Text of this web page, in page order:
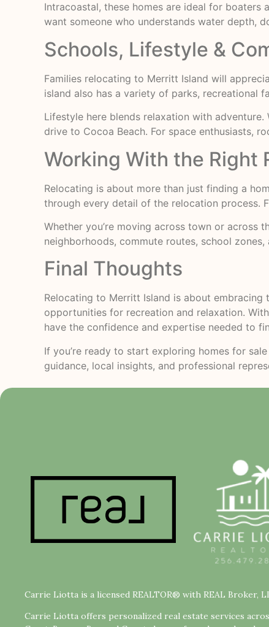
Intracoastal, these homes are ideal for boaters
want someone who understands water depth,
Schools, Lifestyle &
Families relocating to Merritt Island will
island also has a variety of parks, recreational
Lifestyle here blends relaxation with
drive to Cocoa Beach. For space enthusiasts,
Working With the Right
Relocating is about more than just finding a
through every detail of the relocation process.
Whether you’re moving across town or across
neighborhoods, commute routes, school
Final Thoughts
Relocating to Merritt Island is about embracing
opportunities for recreation and relaxation.
have the confidence and expertise needed to
If you’re ready to start exploring homes for
guidance, local insights, and professional
Carrie Liotta is a licensed REALTOR® with REAL Broker,
Carrie Liotta offers personalized real estate services